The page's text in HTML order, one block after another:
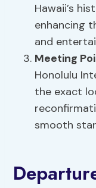
Hawaii’s
enhancing
and
Meeting
Honolulu
the exact
smooth